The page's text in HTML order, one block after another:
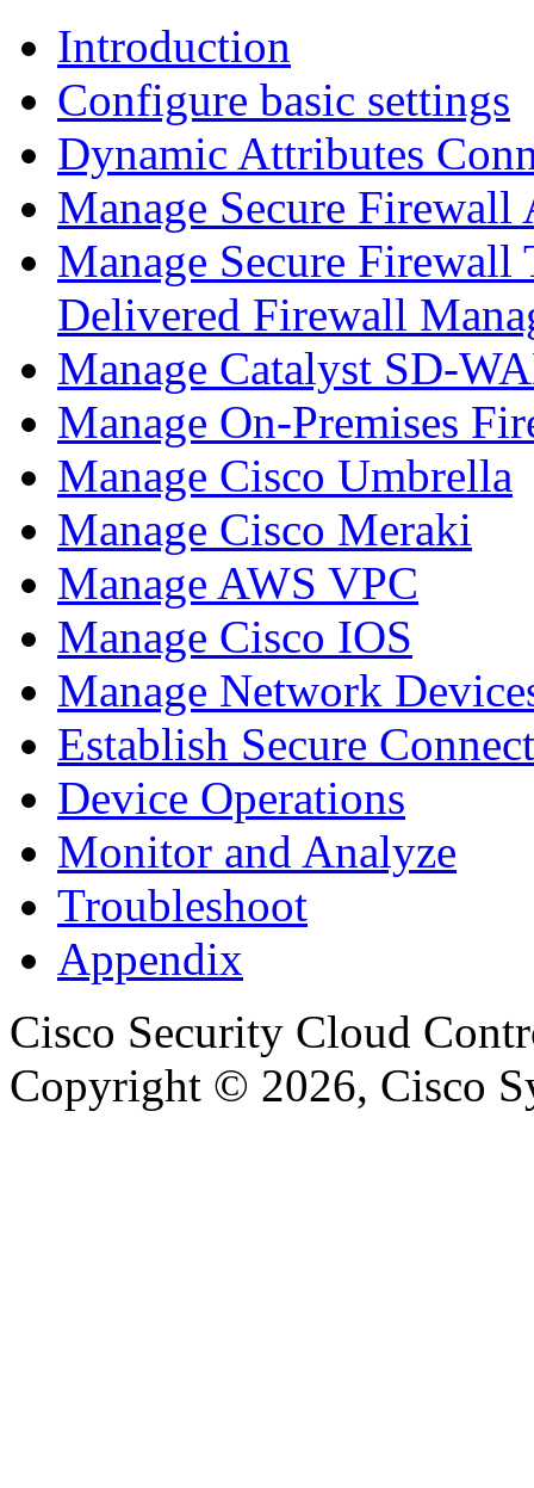
Introduction
Configure basic settings
Dynamic Attributes
Manage Secure Firewall
Manage Secure
Delivered Firewall
Manage Catalyst SD-
Manage On-Premises
Manage Cisco Umbrella
Manage Cisco Meraki
Manage AWS VPC
Manage Cisco IOS
Manage Network
Establish Secure
Device Operations
Monitor and Analyze
Troubleshoot
Appendix
Cisco Security Cloud
Copyright © 2026, Cisco